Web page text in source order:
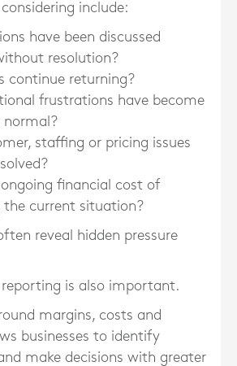
include:
have been discussed
resolution?
continue returning?
frustrations have become
normal?
staffing or pricing issues
financial cost of
current situation?
reveal hidden pressure
reporting is also important.
margins, costs and
businesses to identify
make decisions with greater